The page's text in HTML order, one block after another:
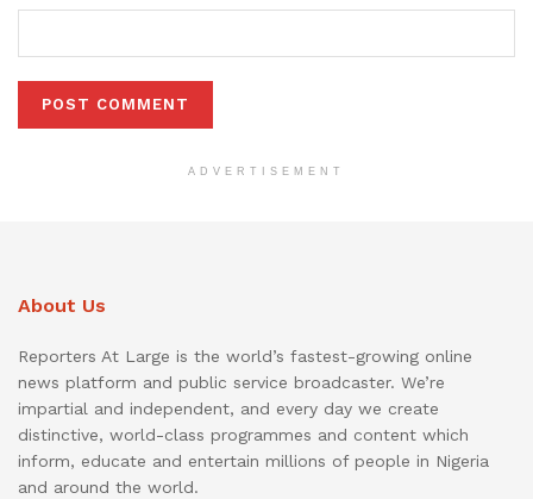
ADVERTISEMENT
About Us
Reporters At Large is the world’s fastest-growing online
news platform and public service broadcaster. We’re
impartial and independent, and every day we create
distinctive, world-class programmes and content which
inform, educate and entertain millions of people in Nigeria
and around the world.